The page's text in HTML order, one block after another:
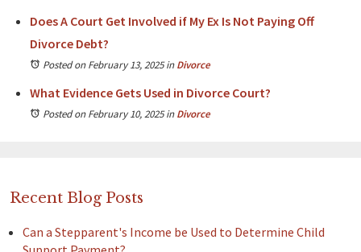
Does A Court Get Involved if My Ex Is Not Paying Off
Divorce Debt?
Posted on February 13, 2025inDivorce
What Evidence Gets Used in Divorce Court?
Posted on February 10, 2025inDivorce
Recent Blog Posts
Can a Stepparent's Income be Used to Determine Child